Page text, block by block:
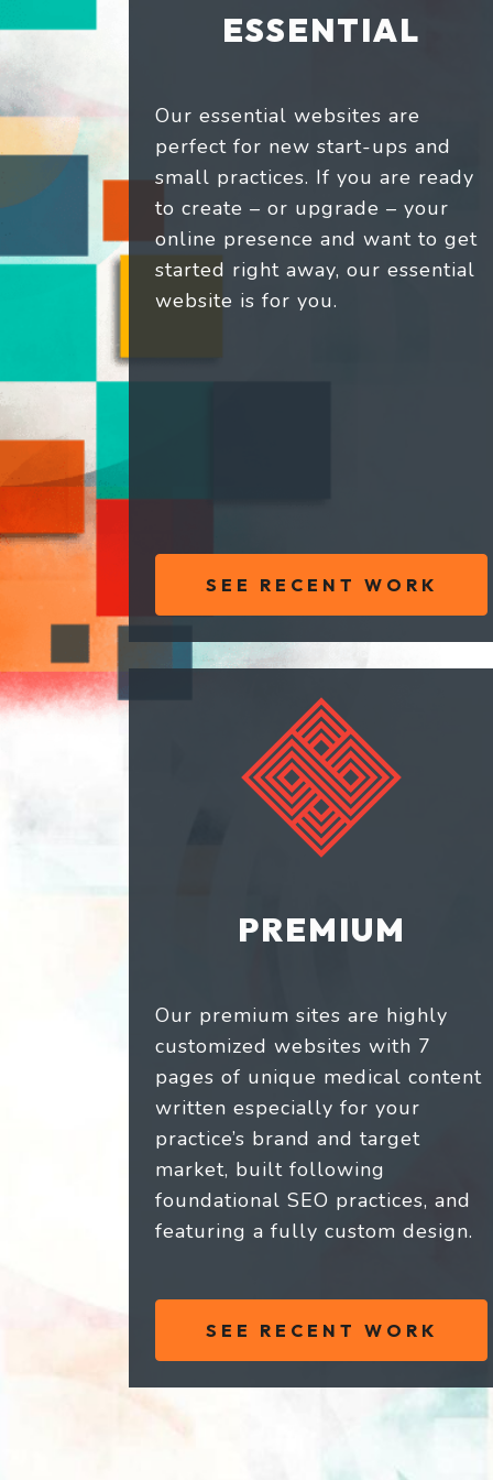
ESSENTIAL
Our essential websites are
perfect for new start-ups and
small practices. If you are ready
to create – or upgrade – your
online presence and want to get
started right away, our essential
website is for you.
SEE RECENT WORK
PREMIUM
Our premium sites are highly
customized websites with 7
pages of unique medical content
written especially for your
practice’s brand and target
market, built following
foundational SEO practices, and
featuring a fully custom design.
SEE RECENT WORK